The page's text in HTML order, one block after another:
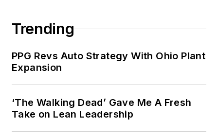
Trending
PPG Revs Auto Strategy With Ohio Plant
Expansion
‘The Walking Dead’ Gave Me A Fresh
Take on Lean Leadership